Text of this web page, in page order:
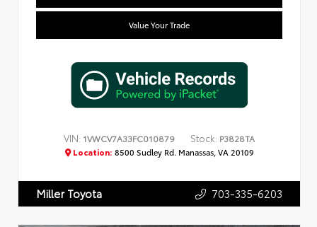
Value Your Trade
VIN: 1VWCV7A33FC010879 Stock: P3828TA
Location: 8500 Sudley Rd. Manassas, VA 20109
Miller Toyota 703-335-6203